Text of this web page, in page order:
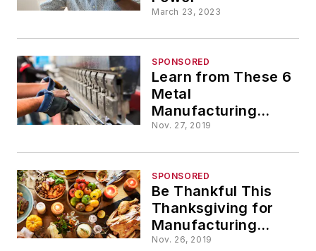
March 23, 2023
SPONSORED
Learn from These 6
Metal
Manufacturing
Leaders
Nov. 27, 2019
SPONSORED
Be Thankful This
Thanksgiving for
Manufacturing
Technology
Nov. 26, 2019